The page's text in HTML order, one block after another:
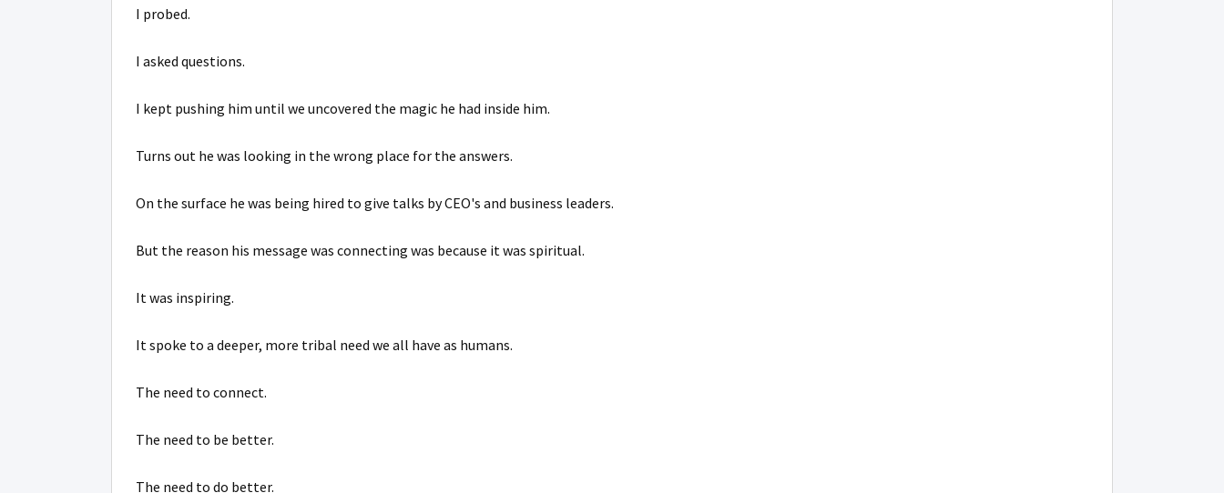
I probed.
I asked questions.
I kept pushing him until we uncovered the magic he had inside him.
Turns out he was looking in the wrong place for the answers.
On the surface he was being hired to give talks by CEO's and business leaders.
But the reason his message was connecting was because it was spiritual.
It was inspiring.
It spoke to a deeper, more tribal need we all have as humans.
The need to connect.
The need to be better.
The need to do better.